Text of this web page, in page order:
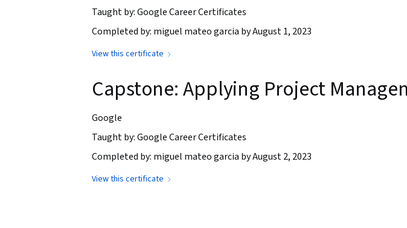
Taught by: Google Career Certificates
Completed by: miguel mateo garcia by August 1, 2023
View this certificate
Capstone: Applying Project
Google
Taught by: Google Career Certificates
Completed by: miguel mateo garcia by August 2, 2023
View this certificate